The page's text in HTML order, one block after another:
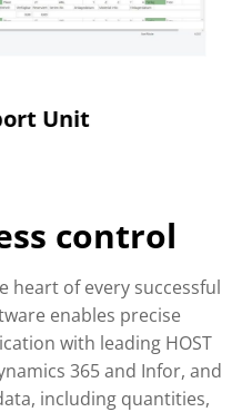
Unit
control
heart of every successful
enables precise
with leading HOST
365 and Infor, and
including quantities,